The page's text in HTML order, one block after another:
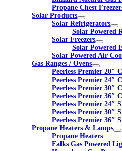
Propane Chest
Solar Products
Solar Refrigerators
Solar Powered
Solar Freezers
Solar Powered
Solar Powered Air
Gas Ranges / Ovens
Peerless Premier 20″
Peerless Premier 24″
Peerless Premier 30″
Peerless Premier 36″
Peerless Premier 24″
Peerless Premier 30″
Peerless Premier 36″
Propane Heaters & Lamps
Propane Heaters
Falks Gas Powered